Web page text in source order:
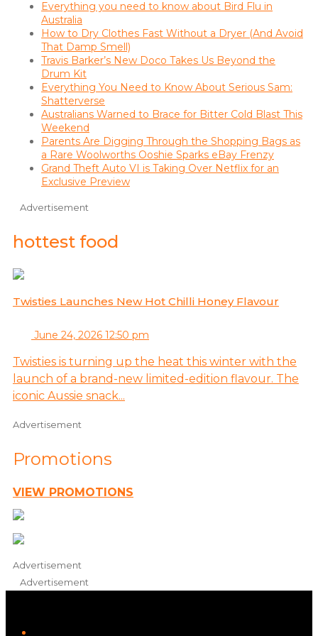
Everything you need to know about Bird Flu in
Australia
How to Dry Clothes Fast Without a Dryer (And Avoid
That Damp Smell)
Travis Barker’s New Doco Takes Us Beyond the
Drum Kit
Everything You Need to Know About Serious Sam:
Shatterverse
Australians Warned to Brace for Bitter Cold Blast This
Weekend
Parents Are Digging Through the Shopping Bags as
a Rare Woolworths Ooshie Sparks eBay Frenzy
Grand Theft Auto VI is Taking Over Netflix for an
Exclusive Preview
Advertisement
hottest food
Twisties Launches New Hot Chilli Honey Flavour
June 24, 2026 12:50 pm
Twisties is turning up the heat this winter with the
launch of a brand-new limited-edition flavour. The
iconic Aussie snack...
Advertisement
Promotions
VIEW PROMOTIONS
Advertisement
Advertisement